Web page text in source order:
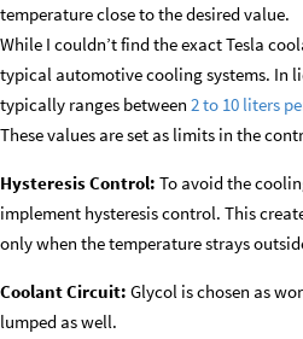
temperature close to the desired value.
While I couldn’t find the exact Tesla
typical automotive cooling systems. In
typically ranges between 2 to 10 liters
These values are set as limits in the
Hysteresis Control: To avoid the
implement hysteresis control. This
only when the temperature strays
Coolant Circuit: Glycol is chosen as
lumped as well.